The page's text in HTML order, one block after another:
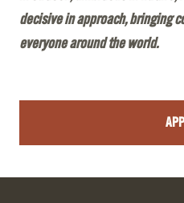
decisive in approach, bringing
everyone around the world.